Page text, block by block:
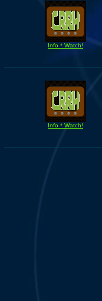
Info * Watch!
Info * Watch!